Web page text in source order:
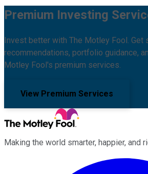
Premium Investing
Invest better with The Motley Fool. Get
recommendations, portfolio guidance,
Motley Fool's premium services.
View Premium Services
Making the world smarter, happier, and